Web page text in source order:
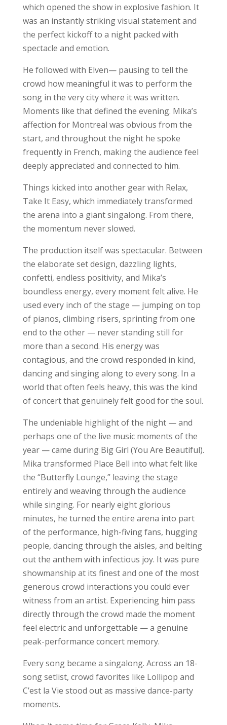
which opened the show in explosive fashion. It
was an instantly striking visual statement and
the perfect kickoff to a night packed with
spectacle and emotion.
He followed with Elven— pausing to tell the
crowd how meaningful it was to perform the
song in the very city where it was written.
Moments like that defined the evening. Mika’s
affection for Montreal was obvious from the
start, and throughout the night he spoke
frequently in French, making the audience feel
deeply appreciated and connected to him.
Things kicked into another gear with Relax,
Take It Easy, which immediately transformed
the arena into a giant singalong. From there,
the momentum never slowed.
The production itself was spectacular. Between
the elaborate set design, dazzling lights,
confetti, endless positivity, and Mika’s
boundless energy, every moment felt alive. He
used every inch of the stage — jumping on top
of pianos, climbing risers, sprinting from one
end to the other — never standing still for
more than a second. His energy was
contagious, and the crowd responded in kind,
dancing and singing along to every song. In a
world that often feels heavy, this was the kind
of concert that genuinely felt good for the soul.
The undeniable highlight of the night — and
perhaps one of the live music moments of the
year — came during Big Girl (You Are Beautiful).
Mika transformed Place Bell into what felt like
the “Butterfly Lounge,” leaving the stage
entirely and weaving through the audience
while singing. For nearly eight glorious
minutes, he turned the entire arena into part
of the performance, high-fiving fans, hugging
people, dancing through the aisles, and belting
out the anthem with infectious joy. It was pure
showmanship at its finest and one of the most
generous crowd interactions you could ever
witness from an artist. Experiencing him pass
directly through the crowd made the moment
feel electric and unforgettable — a genuine
peak-performance concert memory.
Every song became a singalong. Across an 18-
song setlist, crowd favorites like Lollipop and
C’est la Vie stood out as massive dance-party
moments.